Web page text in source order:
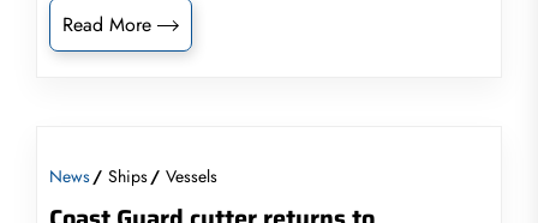
Read More
News Ships Vessels